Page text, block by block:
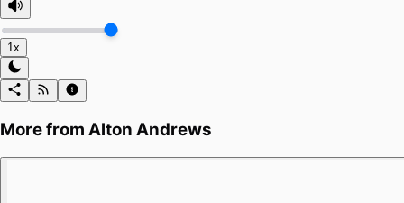
1x
More from Alton Andrews